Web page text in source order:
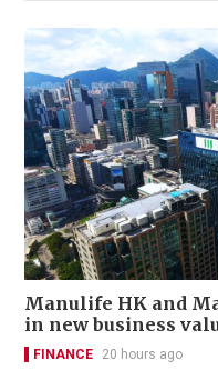
Manulife HK and
in new business
FINANCE 20 hours ago